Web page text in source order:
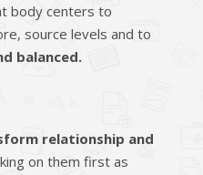
body centers to
source levels and to
balanced.
relationship and
on them first as